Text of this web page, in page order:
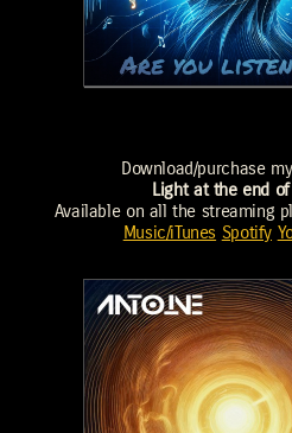
Download/purchase
Light at the end
Available on all the streaming
Music/iTunes Spotify